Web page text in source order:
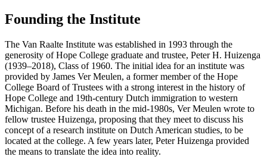
Founding the Institute
The Van Raalte Institute was established in 1993 through the
generosity of Hope College graduate and trustee, Peter H. Huizenga
(1939–2018), Class of 1960. The initial idea for an institute was
provided by James Ver Meulen, a former member of the Hope
College Board of Trustees with a strong interest in the history of
Hope College and 19th-century Dutch immigration to western
Michigan. Before his death in the mid-1980s, Ver Meulen wrote to
fellow trustee Huizenga, proposing that they meet to discuss his
concept of a research institute on Dutch American studies, to be
located at the college. A few years later, Peter Huizenga provided
the means to translate the idea into reality.